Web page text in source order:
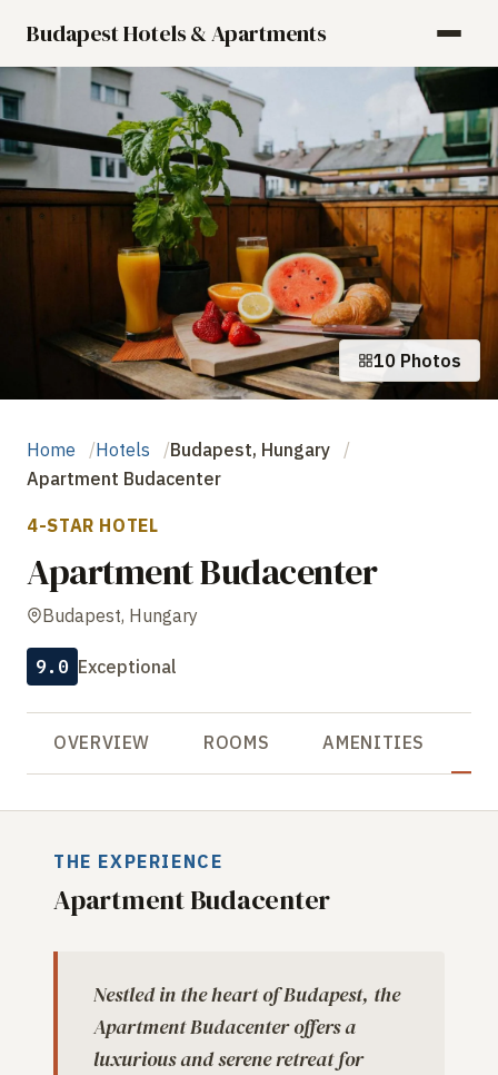
Budapest Hotels & Apartments
10 Photos
Home Hotels
Budapest, Hungary
Apartment Budacenter
4-STAR HOTEL
Apartment Budacenter
Budapest, Hungary
9.0 Exceptional
OVERVIEW ROOMS AMENITIES
THE EXPERIENCE
Apartment Budacenter
Nestled in the heart of Budapest, the
Apartment Budacenter offers a
luxurious and serene retreat for